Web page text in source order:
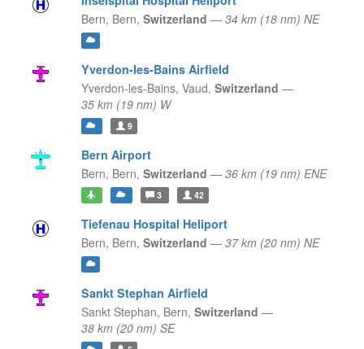
Bern, Bern, Switzerland — 34 km (18 nm) NE
Yverdon-les-Bains Airfield
Yverdon-les-Bains, Vaud, Switzerland —
35 km (19 nm) W
9
Bern Airport
Bern, Bern, Switzerland — 36 km (19 nm) ENE
3 42
Tiefenau Hospital Heliport
Bern, Bern, Switzerland — 37 km (20 nm) NE
Sankt Stephan Airfield
Sankt Stephan, Bern, Switzerland —
38 km (20 nm) SE